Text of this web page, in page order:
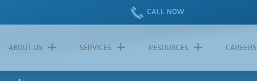
CALL NOW
ABOUT US SERVICES RESOURCES CAREERS